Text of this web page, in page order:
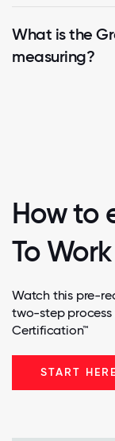
What is the
measuring?
How to
To
Watch this pre-
two-step process
Certification™
START HERE